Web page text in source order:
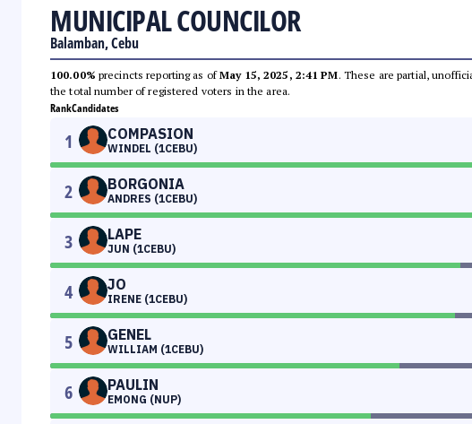
MUNICIPAL COUNCILOR
Balamban, Cebu
100.00% precincts reporting as ofMay 15, 2025, 2:41 PM. These are partial,
the total number of registered voters in the area.
RankCandidates
1 COMPASION
WINDEL (1CEBU)
2 BORGONIA
ANDRES (1CEBU)
3 LAPE
JUN (1CEBU)
4 JO
IRENE (1CEBU)
5 GENEL
WILLIAM (1CEBU)
6 PAULIN
EMONG (NUP)